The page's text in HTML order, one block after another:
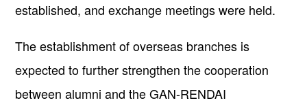
established, and exchange meetings were held.
The establishment of overseas branches is
expected to further strengthen the cooperation
between alumni and the GAN-RENDAI